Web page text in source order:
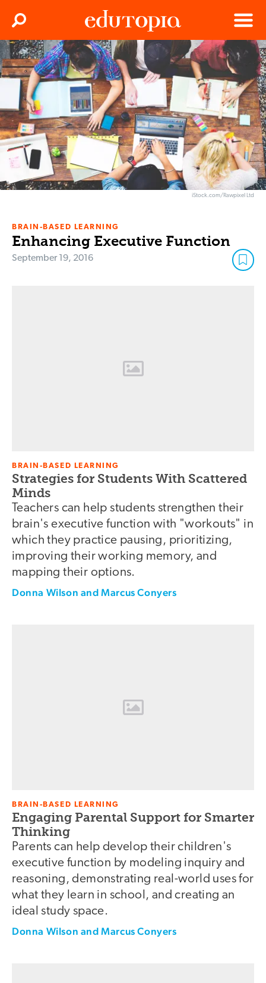
Edutopia
Menu
Search
iStock.com/Rawpixel Ltd
BRAIN-BASED LEARNING
Enhancing Executive Function
September 19, 2016
BRAIN-BASED LEARNING
Strategies for Students With Scattered
Minds
Teachers can help students strengthen their
brain's executive function with "workouts" in
which they practice pausing, prioritizing,
improving their working memory, and
mapping their options.
Donna Wilson and Marcus Conyers
BRAIN-BASED LEARNING
Engaging Parental Support for Smarter
Thinking
Parents can help develop their children's
executive function by modeling inquiry and
reasoning, demonstrating real-world uses for
what they learn in school, and creating an
ideal study space.
Donna Wilson and Marcus Conyers